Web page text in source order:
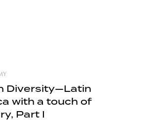
Diversity—Latin
with a touch of
Part I